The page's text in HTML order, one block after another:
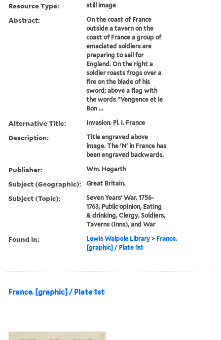
Resource Type: still image
Abstract:
On the coast of France
outside a tavern on the
coast of France a group of
emaciated soldiers are
preparing to sail for
England. On the right a
soldier roasts frogs over a
fire on the blade of his
sword; above a flag with
the words "Vengence et le
Bon ...
Alternative Title: Invasion. Pl. I. France
Description:
Title engraved above
image. The 'N' in France has
been engraved backwards.
Publisher: Wm. Hogarth
Subject (Geographic): Great Britain.
Subject (Topic):
Seven Years' War, 1756-
1763, Public opinion, Eating
& drinking, Clergy, Soldiers,
Taverns (Inns), and War
Found in: Lewis Walpole Library > France.
[graphic] / Plate 1st
France. [graphic] / Plate 1st